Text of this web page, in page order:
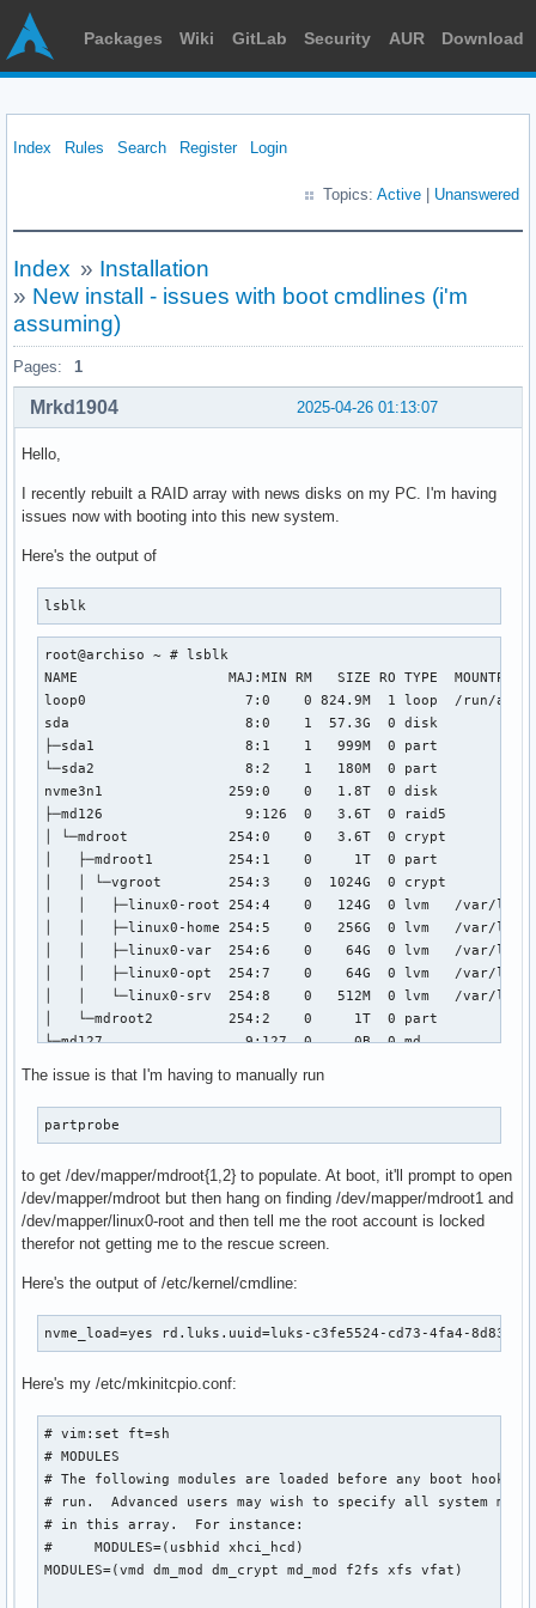
Packages Wiki GitLab Security AUR Download
Index Rules Search Register Login
Topics: Active Unanswered
Index » Installation
» New install - issues with boot cmdlines (i'm
assuming)
Pages: 1
2025-04-26 01:13:07
Mrkd1904
Hello,
I recently rebuilt a RAID array with news disks on my PC. I'm having
issues now with booting into this new system.
Here's the output of
lsblk
root@archiso ~ # lsblk
NAME                  MAJ:MIN RM   SIZE RO TYPE
loop0                   7:0    0 824.9M  1 loop  /run/
sda                     8:0    1  57.3G  0 disk
├─sda1                  8:1    1   999M  0 part
└─sda2                  8:2    1   180M  0 part
nvme3n1               259:0    0   1.8T  0 disk
├─md126                 9:126  0   3.6T  0 raid5
│ └─mdroot            254:0    0   3.6T  0 crypt
│   ├─mdroot1         254:1    0     1T  0 part
│   │ └─vgroot        254:3    0  1024G  0 crypt
│   │   ├─linux0-root 254:4    0   124G  0 lvm   /var/local/
│   │   ├─linux0-home 254:5    0   256G  0 lvm   /var/local/
│   │   ├─linux0-var  254:6    0    64G  0 lvm   /var/local/
│   │   ├─linux0-opt  254:7    0    64G  0 lvm   /var/local/
│   │   └─linux0-srv  254:8    0   512M  0 lvm   /var/
│   └─mdroot2         254:2    0     1T  0 part
└─md127                 9:127  0     0B  0 md
├─md126                 9:126  0   3.6T  0 raid5
│ └─mdroot            254:0    0   3.6T  0 crypt
│   ├─mdroot1         254:1    0     1T  0 part
│   │   ├─linux0-root 254:4    0   124G  0 lvm   /var/local/
│   │   ├─linux0-home 254:5    0   256G  0 lvm   /var/local/
│   │   ├─linux0-var  254:6    0    64G  0 lvm   /var/local/
│   │   ├─linux0-opt  254:7    0    64G  0 lvm   /var/local/
│   └─mdroot2         254:2    0     1T  0 part
└─md127                 9:127  0     0B  0 md
nvme4n1               259:2    0   1.8T  0 disk
├─nvme4n1p2           259:5    0 495.8G  0 part
├─nvme4n1p4           259:7    0   100M  0 part
├─nvme4n1p5           259:8    0 496.1G  0 part
└─nvme4n1p6           259:9    0   822M  0 part
nvme2n1               259:3    0   1.8T  0 disk
├─md126                 9:126  0   3.6T  0 raid5
│ └─mdroot            254:0    0   3.6T  0 crypt
│   ├─mdroot1         254:1    0     1T  0 part
The issue is that I'm having to manually run
partprobe
to get /dev/mapper/mdroot{1,2} to populate. At boot, it'll prompt to open
/dev/mapper/mdroot but then hang on finding /dev/mapper/mdroot1 and
/dev/mapper/linux0-root and then tell me the root account is locked
therefor not getting me to the rescue screen.
Here's the output of /etc/kernel/cmdline:
nvme_load=yes rd.luks.uuid=luks-c3fe5524-cd73-4fa4-
Here's my /etc/mkinitcpio.conf:
# vim:set ft=sh
# MODULES
# The following modules are loaded before any boot hooks
# run.  Advanced users may wish to specify all system
# in this array.  For instance:
#     MODULES=(usbhid xhci_hcd)
MODULES=(vmd dm_mod dm_crypt md_mod f2fs xfs vfat)